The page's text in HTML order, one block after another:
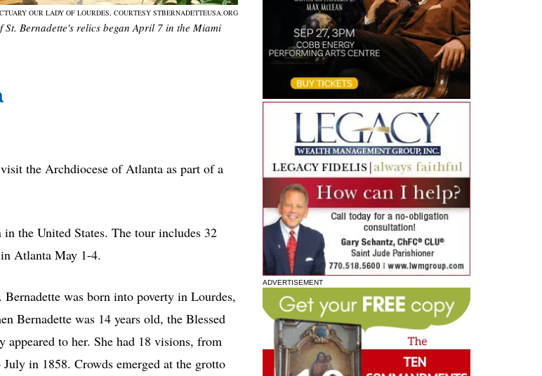
OUR LADY OF LOURDES, COURTESY STBERNADETTEUSA.ORG
St. Bernadette's relics began April 7 in the Miami
the Archdiocese of Atlanta as part of a
the United States. The tour includes 32
Atlanta May 1-4.
Bernadette was born into poverty in Lourdes,
Bernadette was 14 years old, the Blessed
to her. She had 18 visions, from
in 1858. Crowds emerged at the grotto
ADVERTISEMENT